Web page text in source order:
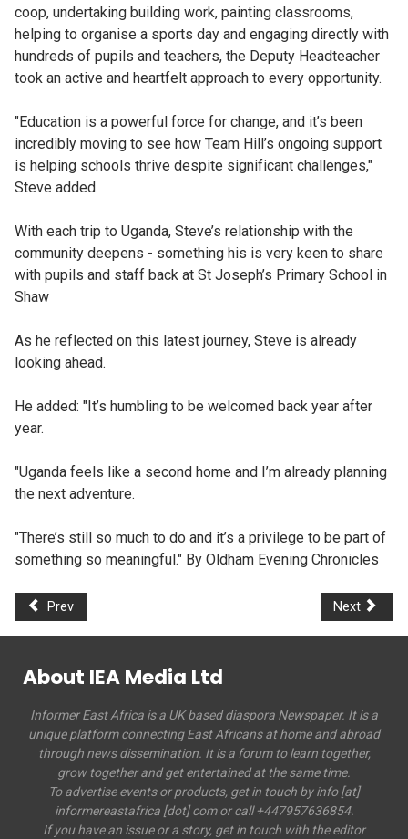
coop, undertaking building work, painting classrooms,
helping to organise a sports day and engaging directly with
hundreds of pupils and teachers, the Deputy Headteacher
took an active and heartfelt approach to every opportunity.
"Education is a powerful force for change, and it’s been
incredibly moving to see how Team Hill’s ongoing support
is helping schools thrive despite significant challenges,"
Steve added.
With each trip to Uganda, Steve’s relationship with the
community deepens - something his is very keen to share
with pupils and staff back at St Joseph’s Primary School in
Shaw
As he reflected on this latest journey, Steve is already
looking ahead.
He added: "It’s humbling to be welcomed back year after
year.
"Uganda feels like a second home and I’m already planning
the next adventure.
"There’s still so much to do and it’s a privilege to be part of
something so meaningful." By Oldham Evening Chronicles
Prev Next
About IEA Media Ltd
Informer East Africa is a UK based diaspora Newspaper. It is a
unique platform connecting East Africans at home and abroad
through news dissemination. It is a forum to learn together,
grow together and get entertained at the same time.
To advertise events or products, get in touch by info [at]
informereastafrica [dot] com or call +447957636854.
If you have an issue or a story, get in touch with the editor